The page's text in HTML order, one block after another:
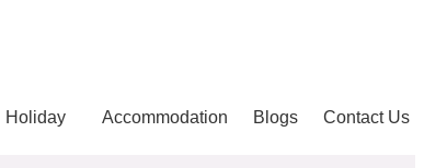
Holiday Accommodation Blogs Contact Us